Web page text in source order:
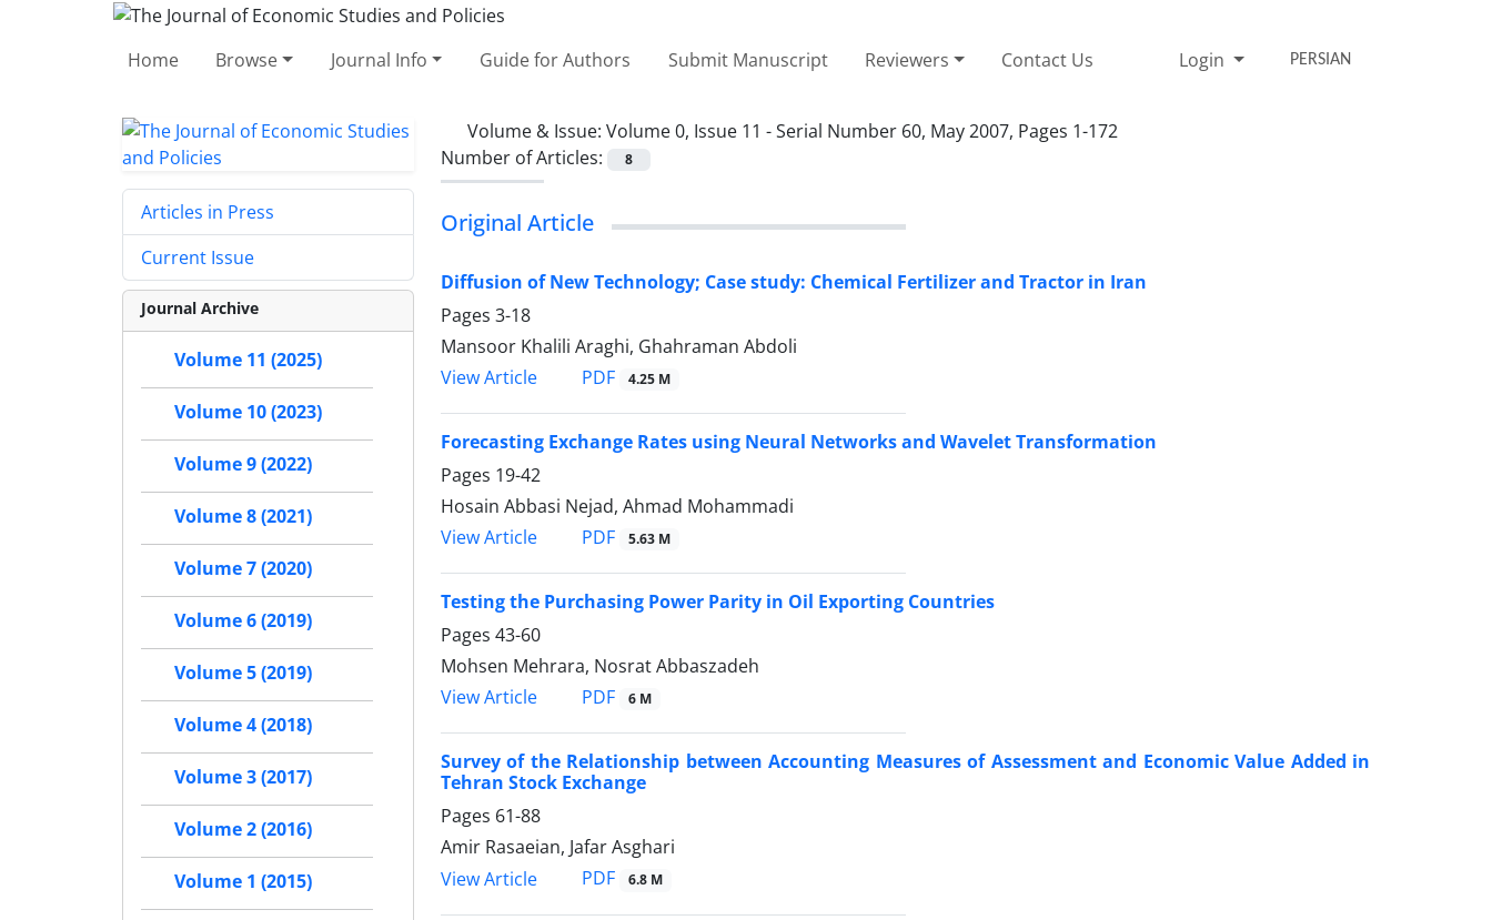
Home Browse Journal Info Guide for Authors Submit Manuscript Reviewers Contact Us Login PERSIAN
Volume & Issue: Volume 0, Issue 11 - Serial Number 60, May 2007, Pages 1-172
Number of Articles:
8
Original Article
Diffusion of New Technology; Case study: Chemical Fertilizer and Tractor in Iran
Pages 3-18
Mansoor Khalili Araghi, Ghahraman Abdoli
View Article
PDF 4.25 M
Forecasting Exchange Rates using Neural Networks and Wavelet Transformation
Pages 19-42
Hosain Abbasi Nejad, Ahmad Mohammadi
View Article
PDF 5.63 M
Testing the Purchasing Power Parity in Oil Exporting Countries
Pages 43-60
Mohsen Mehrara, Nosrat Abbaszadeh
View Article
PDF 6 M
Survey of the Relationship between Accounting Measures of Assessment and Economic Value Added in
Tehran Stock Exchange
Pages 61-88
Amir Rasaeian, Jafar Asghari
View Article
PDF 6.8 M
Articles in Press
Current Issue
Journal Archive
Volume 11 (2025)
Volume 10 (2023)
Volume 9 (2022)
Volume 8 (2021)
Volume 7 (2020)
Volume 6 (2019)
Volume 5 (2019)
Volume 4 (2018)
Volume 3 (2017)
Volume 2 (2016)
Volume 1 (2015)